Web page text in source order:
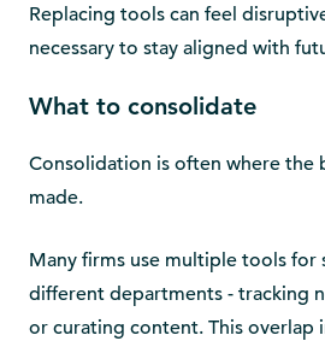
Replacing tools can feel
necessary to stay aligned with
What to consolidate
Consolidation is often where the
made.
Many firms use multiple tools for
different departments - tracking
or curating content. This overlap